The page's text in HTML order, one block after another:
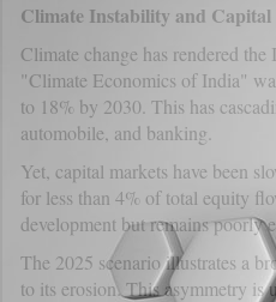
Climate Instability and
Climate change has rendered
"Climate Economics of India"
to 18% by 2030. This has
automobile, and banking.
Yet, capital markets have been
for less than 4% of total equity
development but remains poorly
The 2025 scenario illustrates a
to its erosion. This asymmetry is